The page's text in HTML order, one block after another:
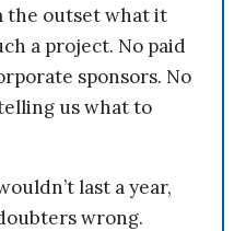
the outset what it
a project. No paid
sponsors. No
us what to
last a year,
wrong.